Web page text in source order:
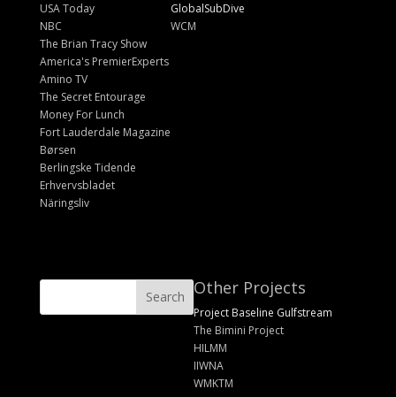
USA Today
NBC
The Brian Tracy Show
America's PremierExperts
Amino TV
The Secret Entourage
Money For Lunch
Fort Lauderdale Magazine
Børsen
Berlingske Tidende
Erhvervsbladet
Näringsliv
GlobalSubDive
WCM
Other Projects
Project Baseline Gulfstream
The Bimini Project
HILMM
IIWNA
WMKTM